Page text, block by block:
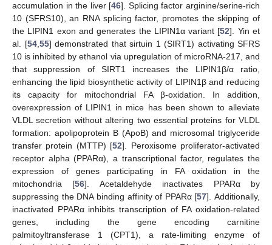
accumulation in the liver [46]. Splicing factor arginine/serine-rich
10 (SFRS10), an RNA splicing factor, promotes the skipping of
the LIPIN1 exon and generates the LIPIN1α variant [52]. Yin et
al. [54,55] demonstrated that sirtuin 1 (SIRT1) activating SFRS
10 is inhibited by ethanol via upregulation of microRNA-217, and
that suppression of SIRT1 increases the LIPIN1β/α ratio,
enhancing the lipid biosynthetic activity of LIPIN1β and reducing
its capacity for mitochondrial FA β-oxidation. In addition,
overexpression of LIPIN1 in mice has been shown to alleviate
VLDL secretion without altering two essential proteins for VLDL
formation: apolipoprotein B (ApoB) and microsomal triglyceride
transfer protein (MTTP) [52]. Peroxisome proliferator-activated
receptor alpha (PPARα), a transcriptional factor, regulates the
expression of genes participating in FA oxidation in the
mitochondria [56]. Acetaldehyde inactivates PPARα by
suppressing the DNA binding affinity of PPARα [57]. Additionally,
inactivated PPARα inhibits transcription of FA oxidation-related
genes, including the gene encoding carnitine
palmitoyltransferase 1 (CPT1), a rate-limiting enzyme of